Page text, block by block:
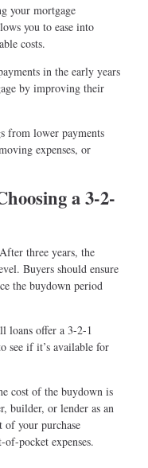
your mortgage
you to ease into
costs.
in the early years
by improving their
from lower payments
expenses, or
a 3-2-
three years, the
Buyers should ensure
the buydown period
loans offer a 3-2-1
see if it’s available for
cost of the buydown is
builder, or lender as an
your purchase
pocket expenses.